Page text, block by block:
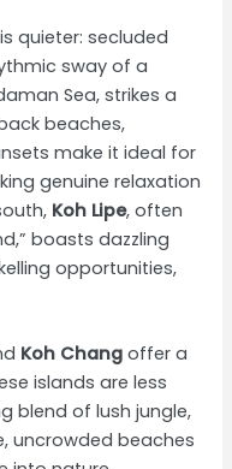
quieter: secluded
sway of a
Sea, strikes a
beaches,
make it ideal for
genuine relaxation
Koh Lipe, often
boasts dazzling
opportunities,
Koh Chang offer a
islands are less
blend of lush jungle,
uncrowded beaches